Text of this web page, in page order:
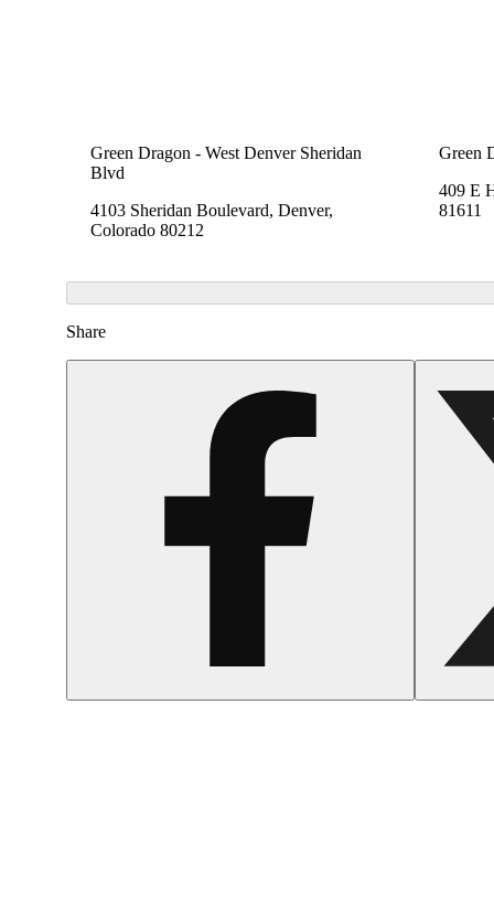
Green Dragon - West Denver Sheridan
Blvd
4103 Sheridan Boulevard, Denver,
Colorado 80212
Green
409 E
81611
Share